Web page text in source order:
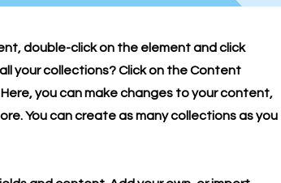
double-click on the element and click
your collections? Click on the Content
you can make changes to your content,
You can create as many collections as you